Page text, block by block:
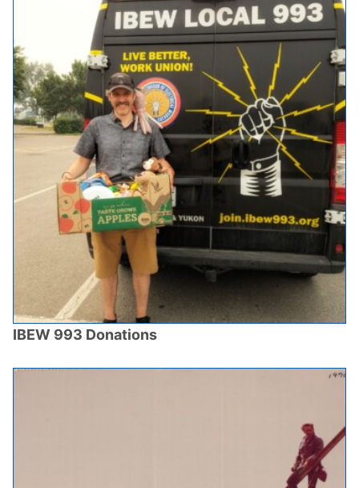
IBEW 993 Donations